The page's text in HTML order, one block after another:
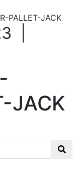
PALLET-JACK
JACK